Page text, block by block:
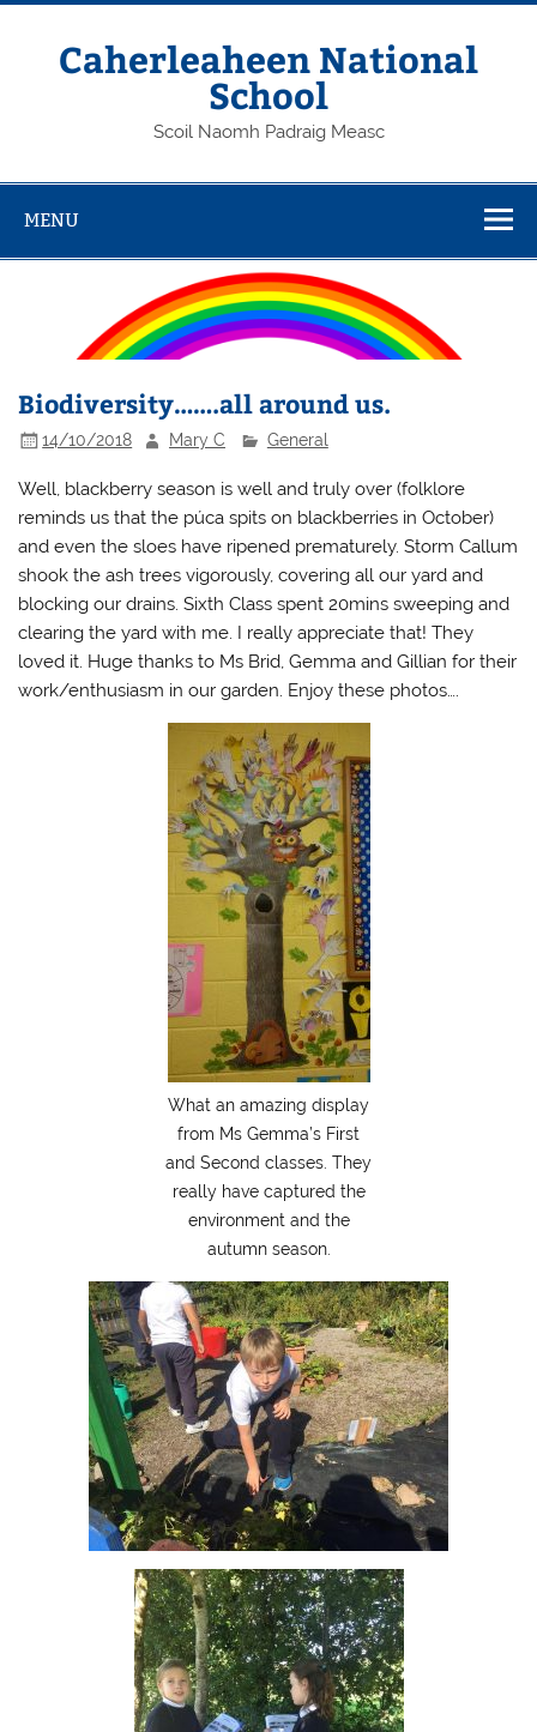
Skip
Caherleaheen National
School
Scoil Naomh Padraig Measc
MENU
Biodiversity…….all around us.
14/10/2018 Mary C General
Well, blackberry season is well and truly over (folklore
reminds us that the púca spits on blackberries in October)
and even the sloes have ripened prematurely. Storm Callum
shook the ash trees vigorously, covering all our yard and
blocking our drains. Sixth Class spent 20mins sweeping and
clearing the yard with me. I really appreciate that! They
loved it. Huge thanks to Ms Brid, Gemma and Gillian for their
work/enthusiasm in our garden. Enjoy these photos….
What an amazing display
from Ms Gemma’s First
and Second classes. They
really have captured the
environment and the
autumn season.